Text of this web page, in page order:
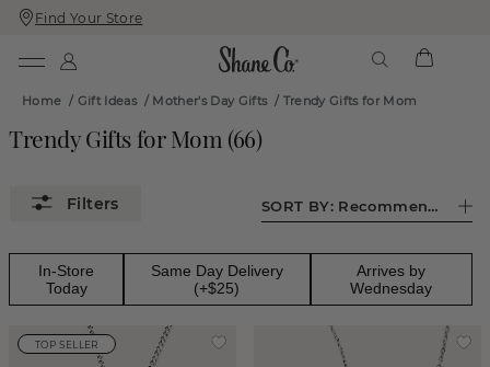
Skip
To
Skip
To
Find Your Store
Home / Gift Ideas/ Mother's Day Gifts/ Trendy Gifts for Mom
Trendy Gifts for Mom (66)
SORT BY: Recommended
In-Store
Today
Same Day Delivery
(+$25)
Arrives by
Wednesday
TOP SELLER